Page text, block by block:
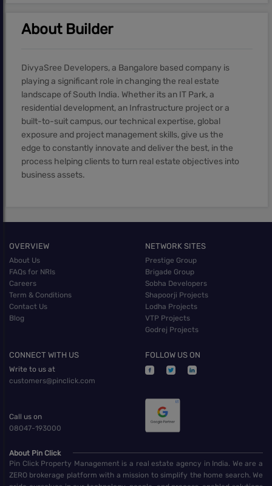
About Builder
DivyaSree Developers, a Bangalore based company is
playing a significant role in changing the real estate
landscape of South India. Whether its an IT Park, a
residential development, an Infrastructure project or a
built-to-suit campus, our technical expertise, global
exposure and project management skills, give us the
edge to constantly innovate and deliver the best, in the
process helping clients to turn real estate objectives into
business assets.
OVERVIEW
About Us
FAQs for NRIs
Careers
Term & Conditions
Contact Us
Blog
NETWORK SITES
Prestige Group
Brigade Group
Sobha Developers
Shapoorji Projects
Lodha Projects
VTP Projects
Godrej Projects
CONNECT WITH US
Write to us at
customers@pinclick.com
Call us on
08047-193000
FOLLOW US ON
About Pin Click
Pin Click Property Management is a real estate agency in India. We are a
ZERO brokerage platform with a mission to simplify the home search. We